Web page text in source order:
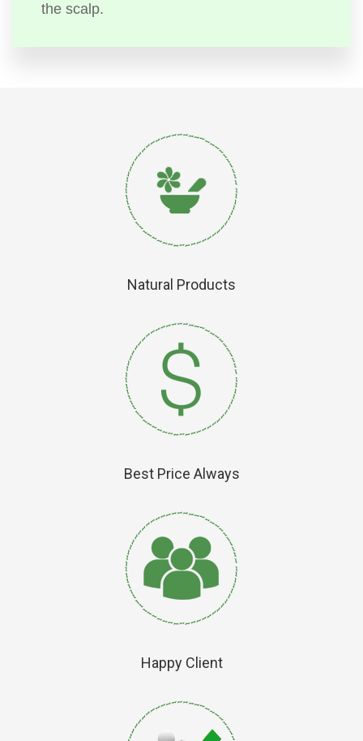
the scalp.
Natural Products
Best Price Always
Happy Client